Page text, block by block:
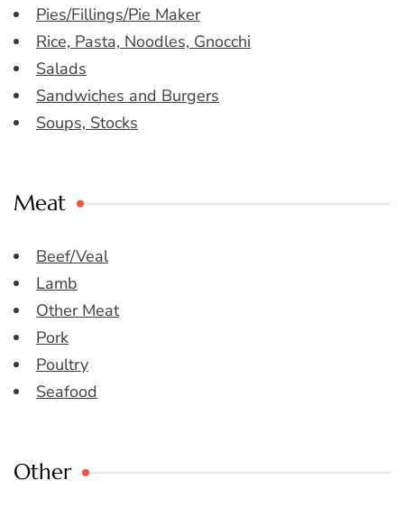
Pies/Fillings/Pie Maker
Rice, Pasta, Noodles, Gnocchi
Salads
Sandwiches and Burgers
Soups, Stocks
Meat
Beef/Veal
Lamb
Other Meat
Pork
Poultry
Seafood
Other